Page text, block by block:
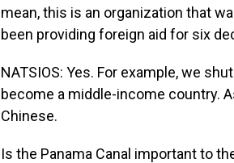
mean, this is an organization that
been providing foreign aid for six
NATSIOS: Yes. For example, we
become a middle-income country.
Chinese.
Is the Panama Canal important to